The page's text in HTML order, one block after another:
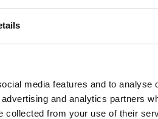
media features and to analyse
and analytics partners
collected from your use of their
If you don't want to use your full name